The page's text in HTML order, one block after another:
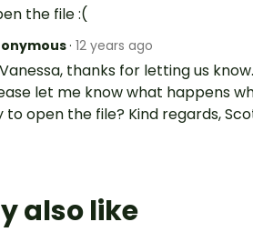
the file :(
· 12 years ago
thanks for letting us
let me know what happens
to open the file? Kind regards,
also like